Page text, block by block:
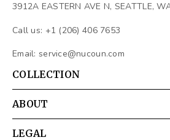
3912A EASTERN AVE N, SEATTLE,
Call us: +1 (206) 406 7653
Email: service@nucoun.com
COLLECTION
ABOUT
LEGAL